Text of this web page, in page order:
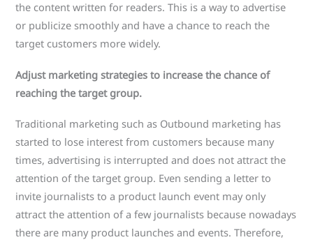
the content written for readers. This is a way to advertise
or publicize smoothly and have a chance to reach the
target customers more widely.
Adjust marketing strategies to increase the chance of
reaching the target group.
Traditional marketing such as Outbound marketing has
started to lose interest from customers because many
times, advertising is interrupted and does not attract the
attention of the target group. Even sending a letter to
invite journalists to a product launch event may only
attract the attention of a few journalists because nowadays
there are many product launches and events. Therefore,